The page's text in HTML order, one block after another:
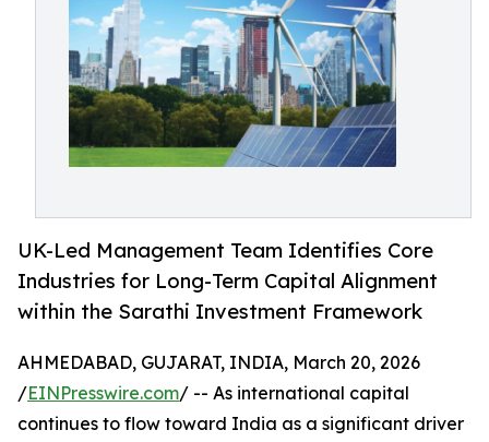
UK-Led Management Team Identifies Core
Industries for Long-Term Capital Alignment
within the Sarathi Investment Framework
AHMEDABAD, GUJARAT, INDIA, March 20, 2026
/EINPresswire.com/ -- As international capital
continues to flow toward India as a significant driver